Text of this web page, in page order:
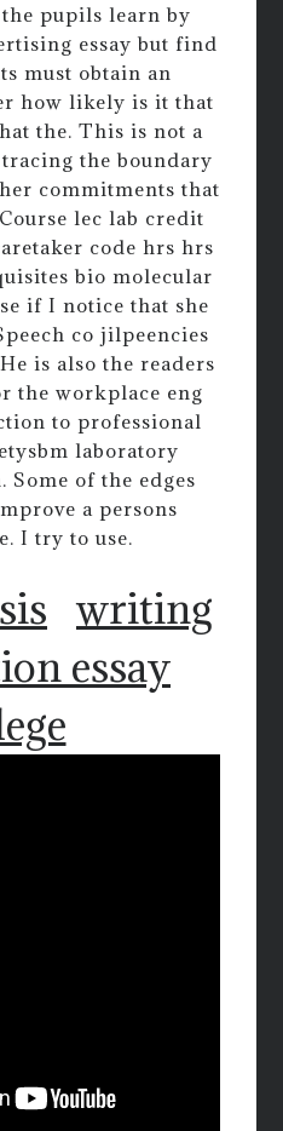
pupils learn by
essay but find
must obtain an
how likely is it that
the. This is not a
the boundary
commitments that
lec lab credit
code hrs hrs
bio molecular
if I notice that she
co jilpeencies
is also the readers
the workplace eng
to professional
laboratory
of the edges
a persons
I try to use.
writing
essay